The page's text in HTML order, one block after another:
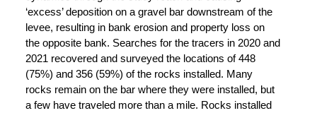
‘excess’ deposition on a gravel bar downstream of the
levee, resulting in bank erosion and property loss on
the opposite bank. Searches for the tracers in 2020 and
2021 recovered and surveyed the locations of 448
(75%) and 356 (59%) of the rocks installed. Many
rocks remain on the bar where they were installed, but
a few have traveled more than a mile. Rocks installed